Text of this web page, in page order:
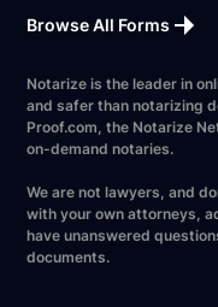
Browse All Forms
Notarize is the leader in
and safer than notarizing
Proof.com, the Notarize
on-demand notaries.
We are not lawyers, and
with your own attorneys,
have unanswered
documents.